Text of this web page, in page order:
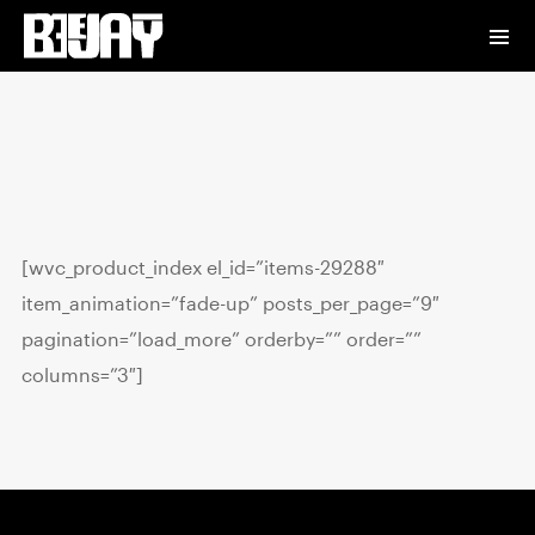
[wvc_product_index el_id=”items-29288″
item_animation=”fade-up” posts_per_page=”9″
pagination=”load_more” orderby=”” order=””
columns=”3″]